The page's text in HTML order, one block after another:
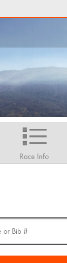
Race Info